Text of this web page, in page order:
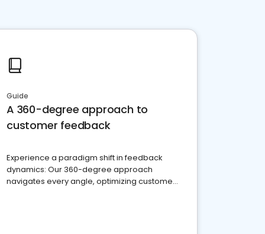
Guide
A 360-degree approach to
customer feedback
Experience a paradigm shift in feedback
dynamics: Our 360-degree approach
navigates every angle, optimizing customer